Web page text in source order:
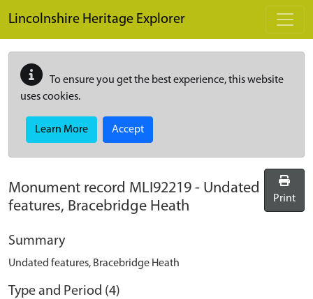
Lincolnshire Heritage Explorer
To ensure you get the best experience, this website
uses cookies.
Learn More Accept
Monument record MLI92219 - Undated
features, Bracebridge Heath
Print
Summary
Undated features, Bracebridge Heath
Type and Period (4)